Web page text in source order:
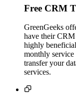
Free CRM
GreenGeeks
have their
highly
monthly
transfer your
services.
